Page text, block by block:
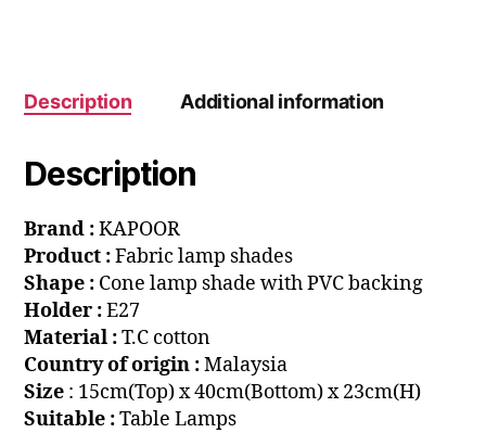
Description Additional information
Description
Brand :KAPOOR
Product :Fabric lamp shades
Shape : Cone lamp shade with PVC backing
Holder :E27
Material :T.C cotton
Country of origin :Malaysia
Size : 15cm(Top) x 40cm(Bottom) x 23cm(H)
Suitable :Table Lamps